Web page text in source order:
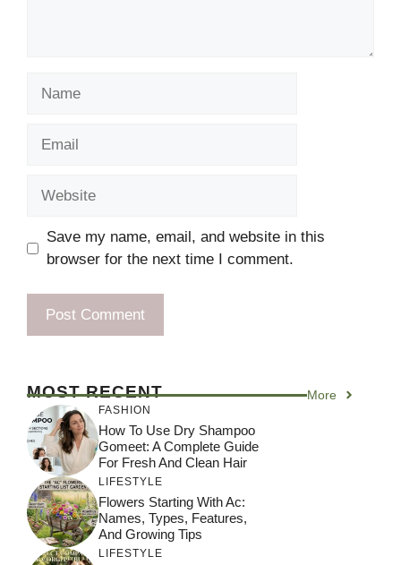
Save my name, email, and website in this
browser for the next time I comment.
MOST RECENT More
FASHION
How To Use Dry Shampoo
Gomeet: A Complete Guide
For Fresh And Clean Hair
LIFESTYLE
Flowers Starting With Ac:
Names, Types, Features,
And Growing Tips
LIFESTYLE